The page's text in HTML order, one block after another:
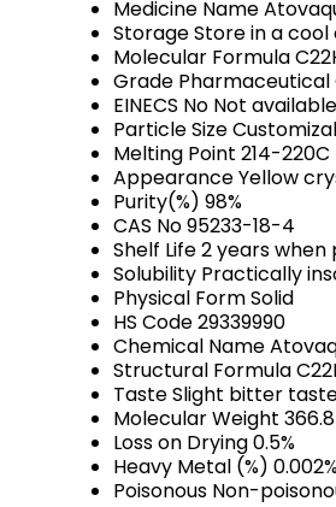
Medicine Name
StorageStore in a
Molecular Formula
Grade Pharmaceutical
EINECS No Not available
Particle Size
Melting Point 214-220C
AppearanceYellow
Purity(%) 98%
CAS No95233-18-4
Shelf Life2 years
Solubility Practically
Physical FormSolid
HS Code29339990
Chemical Name
Structural Formula
TasteSlight bitter
Molecular Weight
Loss on Drying0.5%
Heavy Metal (%)
Poisonous Non-